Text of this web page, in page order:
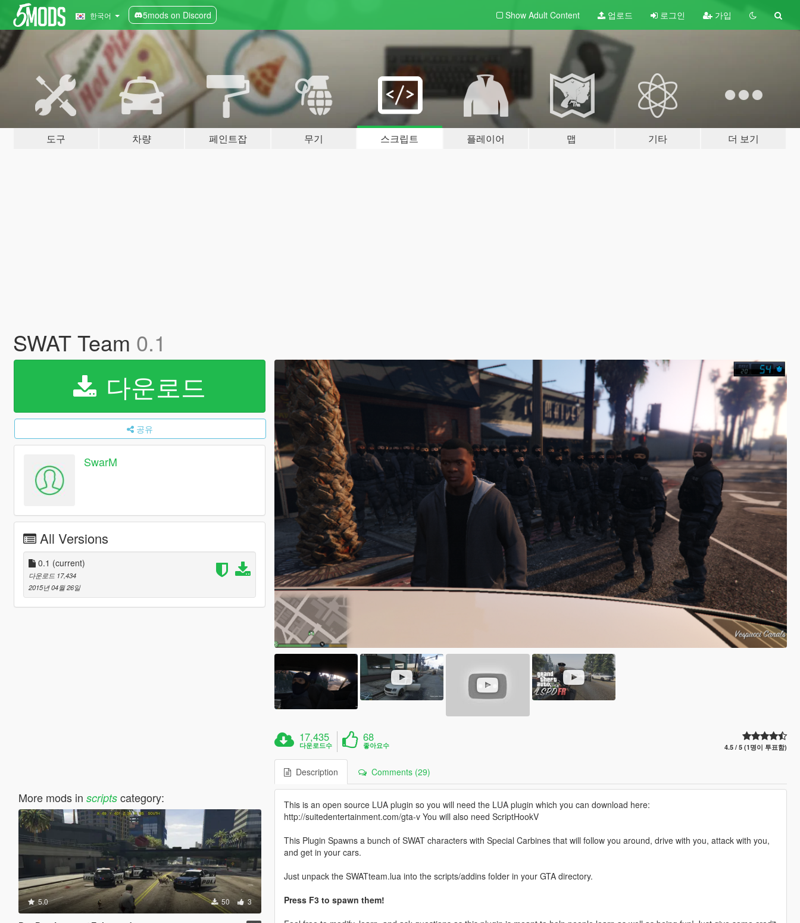
한국어 5mods on Discord Show Adult Content 업로드 로그인 가입
도구 차량 페인트잡 무기 스크립트 플레이어 맵 기타 더 보기
SWAT Team 0.1
다운로드
공유
SwarM
All Versions
0.1 (current)
다운로드 17,434
2015년 04월 26일
More mods in scriptscategory:
5.0 50 3
17,435
다운로드수
68
좋아요수 4.5 / 5 (1명이 투표함)
Description Comments (29)
This is an open source LUA plugin so you will need the LUA plugin which you can download here:
http://suitedentertainment.com/gta-v You will also need ScriptHookV
This Plugin Spawns a bunch of SWAT characters with Special Carbines that will follow you around, drive with you, attack with you,
and get in your cars.
Just unpack the SWATteam.lua into the scripts/addins folder in your GTA directory.
Press F3 to spawn them!